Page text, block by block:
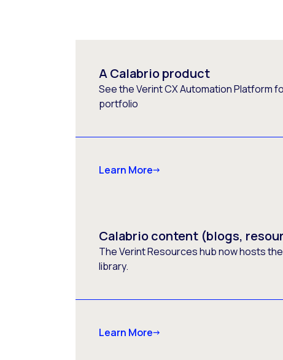
A Calabrio product
See the Verint CX Automation Platform
portfolio
Learn More
Calabrio content (blogs,
The Verint Resources hub now hosts
library.
Learn More